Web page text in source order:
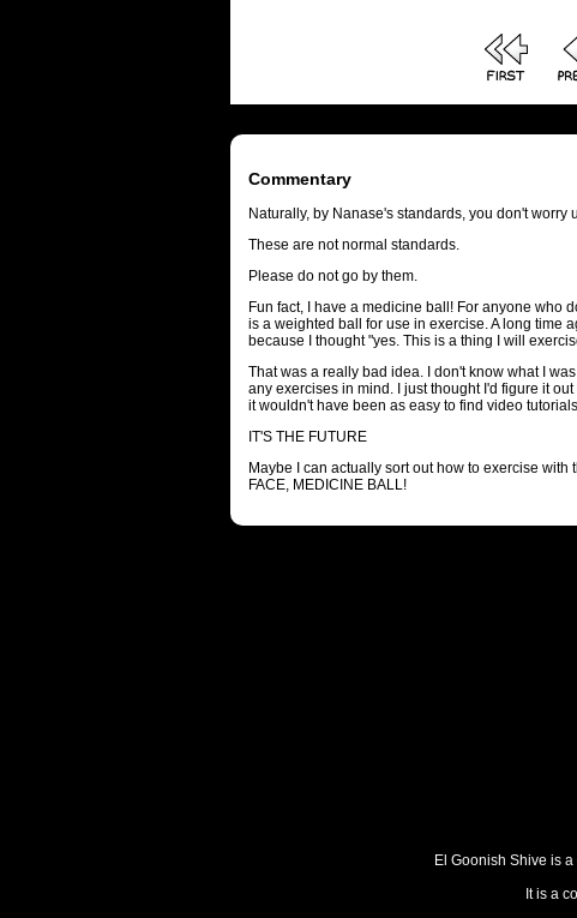
Commentary
Naturally, by Nanase's standards, you don't worry
These are not normal standards.
Please do not go by them.
Fun fact, I have a medicine ball! For anyone who
is a weighted ball for use in exercise. A long time
because I thought "yes. This is a thing I will
That was a really bad idea. I don't know what I
any exercises in mind. I just thought I'd figure it
it wouldn't have been as easy to find video
IT'S THE FUTURE
Maybe I can actually sort out how to exercise with
FACE, MEDICINE BALL!
El Goonish Shive is
It is a